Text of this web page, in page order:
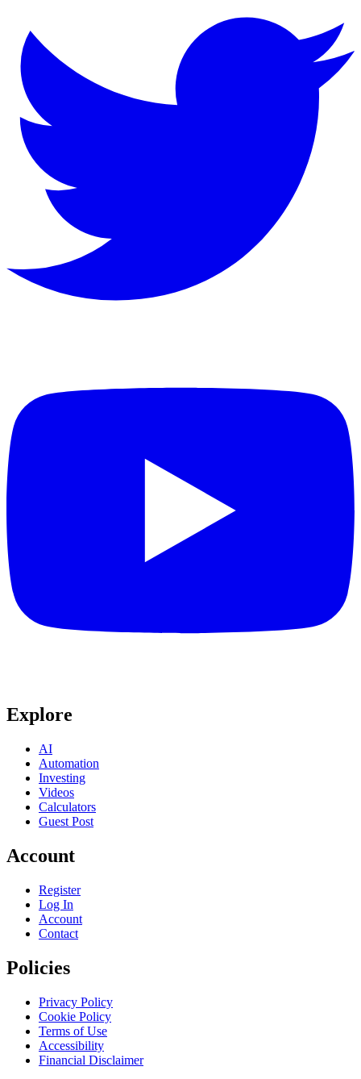
Explore
AI
Automation
Investing
Videos
Calculators
Guest Post
Account
Register
Log In
Account
Contact
Policies
Privacy Policy
Cookie Policy
Terms of Use
Accessibility
Financial Disclaimer